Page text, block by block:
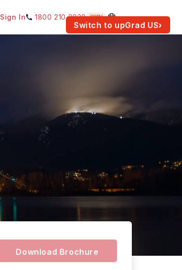
Switch to upGrad US›
Sign In 1800 210 2030 IN
Download Brochure